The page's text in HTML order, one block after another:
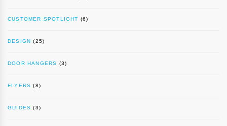
CUSTOMER SPOTLIGHT (6)
DESIGN (25)
DOOR HANGERS (3)
FLYERS (8)
GUIDES (3)